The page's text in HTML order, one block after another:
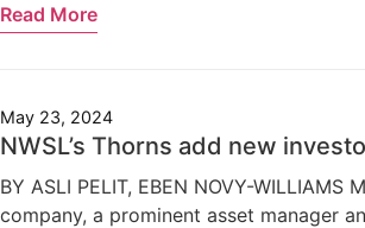
Read More
May 23, 2024
NWSL’s Thorns add new
BY ASLI PELIT, EBEN NOVY-
company, a prominent asset manager